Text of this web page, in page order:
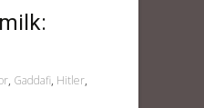
, Gaddafi, Hitler,